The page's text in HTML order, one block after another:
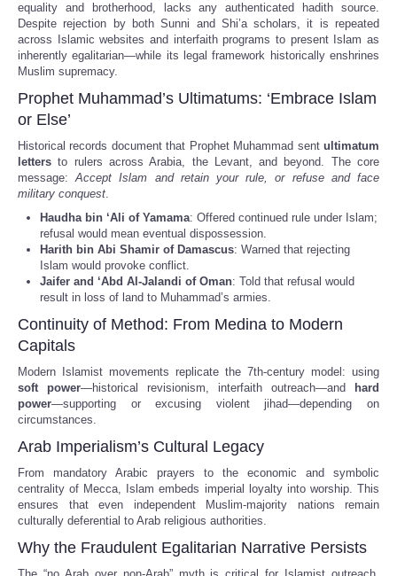
equality and brotherhood, lacks any authenticated hadith source.
Despite rejection by both Sunni and Shi’a scholars, it is repeated
across Islamic websites and interfaith programs to present Islam as
inherently egalitarian—while its legal framework historically enshrines
Muslim supremacy.
Prophet Muhammad’s Ultimatums: ‘Embrace Islam
or Else’
Historical records document that Prophet Muhammad sent ultimatum
letters to rulers across Arabia, the Levant, and beyond. The core
message:Accept Islam and retain your rule, or refuse and face
military conquest.
Haudha bin ‘Ali of Yamama: Offered continued rule under Islam;
refusal would mean eventual dispossession.
Harith bin Abi Shamir of Damascus: Warned that rejecting
Islam would provoke conflict.
Jaifer and ‘Abd Al-Jalandi of Oman: Told that refusal would
result in loss of land to Muhammad’s armies.
Continuity of Method: From Medina to Modern
Capitals
Modern Islamist movements replicate the 7th-century model: using
soft power—historical revisionism, interfaith outreach—and
hard
power—supporting or excusing violent jihad—depending on
circumstances.
Arab Imperialism’s Cultural Legacy
From mandatory Arabic prayers to the economic and symbolic
centrality of Mecca, Islam embeds imperial loyalty into worship. This
ensures that even independent Muslim-majority nations remain
culturally deferential to Arab religious authorities.
Why the Fraudulent Egalitarian Narrative Persists